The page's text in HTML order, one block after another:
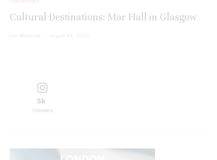
Cultural Destinations: Mar Hall in Glasgow
Lee Sharrock · August 19, 2025
5k
Followers